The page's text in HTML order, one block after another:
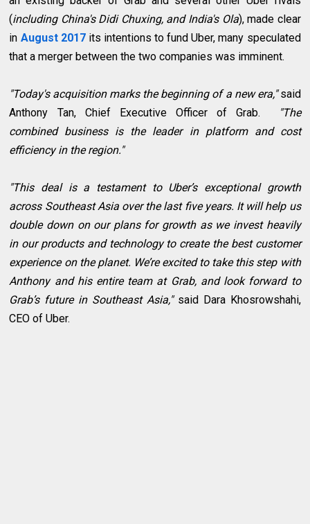
(including China's Didi Chuxing, and India's Ola), made clear
in August 2017its intentions to fund Uber, many speculated
that a merger between the two companies was imminent.
"Today's acquisition marks the beginning of a new era,"said
Anthony Tan, Chief Executive Officer of Grab.
"The
combined business is the leader in platform and cost
efficiency in the region."
"This deal is a testament to Uber’s exceptional growth
across Southeast Asia over the last five years. It will help us
double down on our plans for growth as we invest heavily
in our products and technology to create the best customer
experience on the planet. We’re excited to take this step with
Anthony and his entire team at Grab, and look forward to
Grab’s future in Southeast Asia,"said Dara Khosrowshahi,
CEO of Uber.